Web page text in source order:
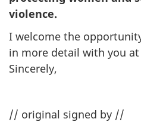
violence.
I welcome the
in more detail with you
Sincerely,
// original signed by //